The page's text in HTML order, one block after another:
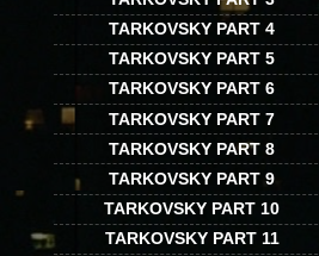
TARKOVSKY PART 4
TARKOVSKY PART 5
TARKOVSKY PART 6
TARKOVSKY PART 7
TARKOVSKY PART 8
TARKOVSKY PART 9
TARKOVSKY PART 10
TARKOVSKY PART 11